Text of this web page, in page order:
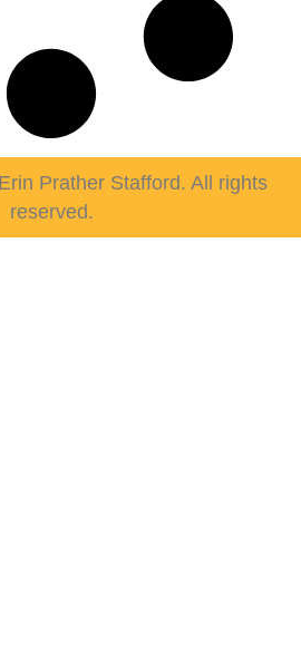
Prather Stafford. All rights
reserved.